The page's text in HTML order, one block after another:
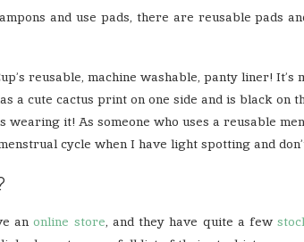
and use pads, there are reusable pads
reusable, machine washable, panty liner!
a cute cactus print on one side and is black on
wearing it! As someone who uses a reusable
cycle when I have light spotting and
anonline store, and they have quite a few